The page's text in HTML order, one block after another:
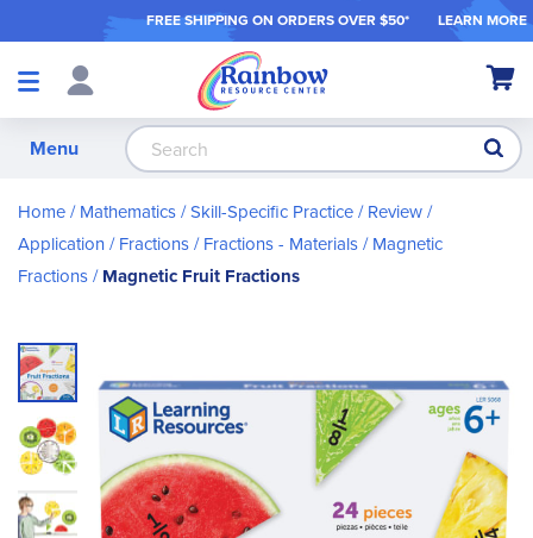
FREE SHIPPING ON ORDERS OVER $50* LEARN MORE
Shop
My
Menu
Home Mathematics Skill-Specific Practice / Review /
Application Fractions Fractions - Materials Magnetic
Fractions Magnetic Fruit Fractions
Skip
to
the
end
of
the
images
gallery